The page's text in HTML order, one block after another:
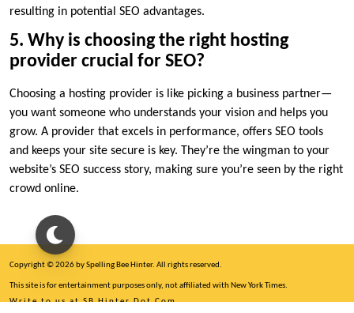
resulting in potential SEO advantages.​
5.​ Why is choosing the right hosting
provider crucial for SEO?
Choosing a hosting provider is like picking a business partner—
you want someone who understands your vision and helps you
grow.​ A provider that excels in performance, offers SEO tools
and keeps your site secure is key.​ They’re the wingman to your
website’s SEO success story, making sure you’re seen by the right
crowd online.​
Copyright © 2026 by Spelling Bee Hinter. All rights reserved.
This site is for entertainment purposes only, not affiliated with New York Times.
Write to us at SB Hinter Dot Com